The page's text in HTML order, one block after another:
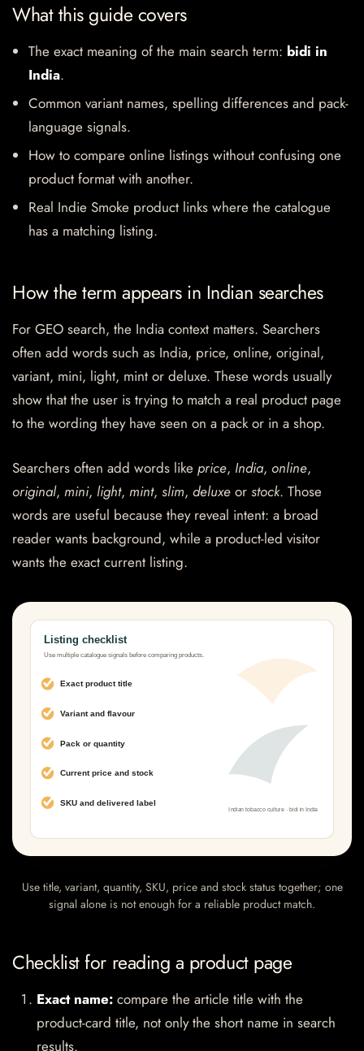
What this guide covers
The exact meaning of the main search term: bidi in
India.
Common variant names, spelling differences and pack-
language signals.
How to compare online listings without confusing one
product format with another.
Real Indie Smoke product links where the catalogue
has a matching listing.
How the term appears in Indian searches
For GEO search, the India context matters. Searchers
often add words such as India, price, online, original,
variant, mini, light, mint or deluxe. These words usually
show that the user is trying to match a real product page
to the wording they have seen on a pack or in a shop.
Searchers often add words like price, India, online,
original, mini, light, mint, slim, deluxe or stock. Those
words are useful because they reveal intent: a broad
reader wants background, while a product-led visitor
wants the exact current listing.
Use title, variant, quantity, SKU, price and stock status together; one
signal alone is not enough for a reliable product match.
Checklist for reading a product page
Exact name: compare the article title with the
product-card title, not only the short name in search
results.